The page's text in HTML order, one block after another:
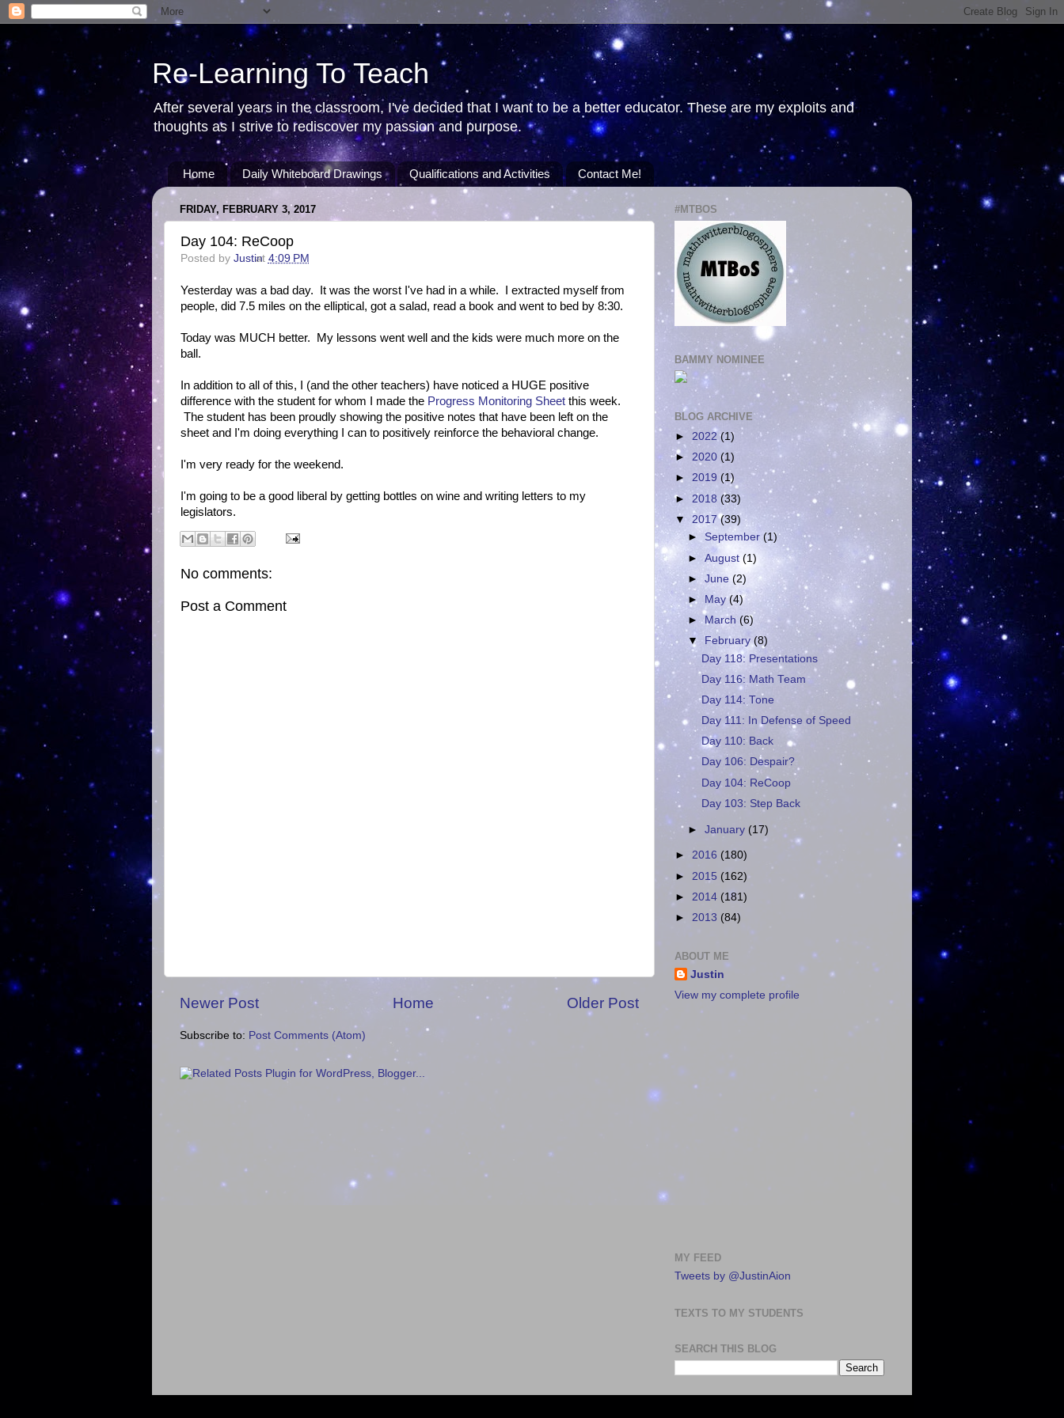
Re-Learning To Teach
After several years in the classroom, I've decided that I want to be a better educator. These are my exploits and
thoughts as I strive to rediscover my passion and purpose.
Home Daily Whiteboard Drawings Qualifications and Activities Contact Me!
FRIDAY, FEBRUARY 3, 2017
Day 104: ReCoop
Posted by Justin
at 4:09 PM
Yesterday was a bad day. It was the worst I've had in a while. I extracted myself from
people, did 7.5 miles on the elliptical, got a salad, read a book and went to bed by 8:30.
Today was MUCH better. My lessons went well and the kids were much more on the
ball.
In addition to all of this, I (and the other teachers) have noticed a HUGE positive
difference with the student for whom I made the Progress Monitoring Sheet this week.
The student has been proudly showing the positive notes that have been left on the
sheet and I'm doing everything I can to positively reinforce the behavioral change.
I'm very ready for the weekend.
I'm going to be a good liberal by getting bottles on wine and writing letters to my
legislators.
No comments:
Post a Comment
Newer Post Older Post
Home
Subscribe to: Post Comments (Atom)
#MTBOS
BAMMY NOMINEE
BLOG ARCHIVE
► 2022(1)
► 2020 (1)
► 2019 (1)
► 2018 (33)
▼ 2017(39)
►September(1)
►August(1)
►June(2)
►
May(4)
► March(6)
▼
February(8)
Day 118: Presentations
Day 116: Math Team
Day 114: Tone
Day 111: In Defense of Speed
Day 110: Back
Day 106: Despair?
Day 104: ReCoop
Day 103: Step Back
►January (17)
► 2016 (180)
► 2015 (162)
► 2014 (181)
► 2013 (84)
ABOUT ME
Justin
View my complete profile
MY FEED
Tweets by @JustinAion
TEXTS TO MY STUDENTS
SEARCH THIS BLOG